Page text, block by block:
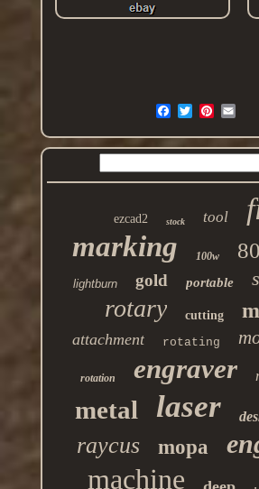
ezcad2 stock tool
marking 100w
lightburn gold portable
rotary cutting
attachment rotating
rotation engraver
metal laser
raycus mopa
machine